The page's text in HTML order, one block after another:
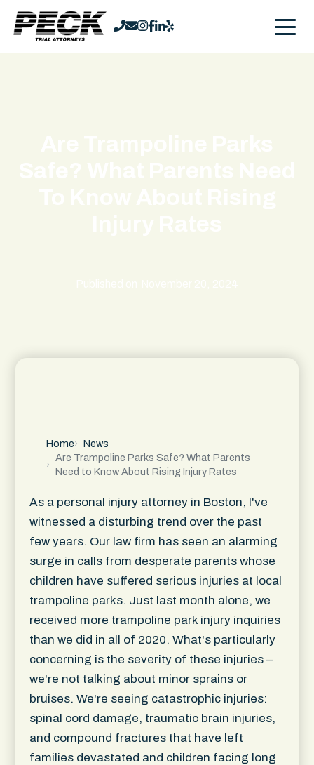
Home
News
Are Trampoline Parks Safe? What Parents
Need to Know About Rising Injury Rates
As a personal injury attorney in Boston, I've
witnessed a disturbing trend over the past
few years. Our law firm has seen an alarming
surge in calls from desperate parents whose
children have suffered serious injuries at local
trampoline parks. Just last month alone, we
received more trampoline park injury inquiries
than we did in all of 2020. What's particularly
concerning is the severity of these injuries –
we're not talking about minor sprains or
bruises. We're seeing catastrophic injuries:
spinal cord damage, traumatic brain injuries,
and compound fractures that have left
families devastated and children facing long